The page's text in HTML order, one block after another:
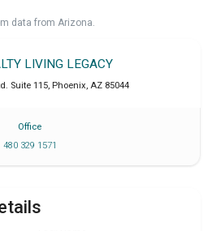
data from Arizona.
LIVING LEGACY
Suite 115, Phoenix, AZ 85044
Office
480 329 1571